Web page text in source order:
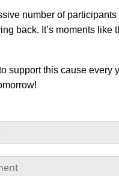
number of
back. It’s moments
support this cause every